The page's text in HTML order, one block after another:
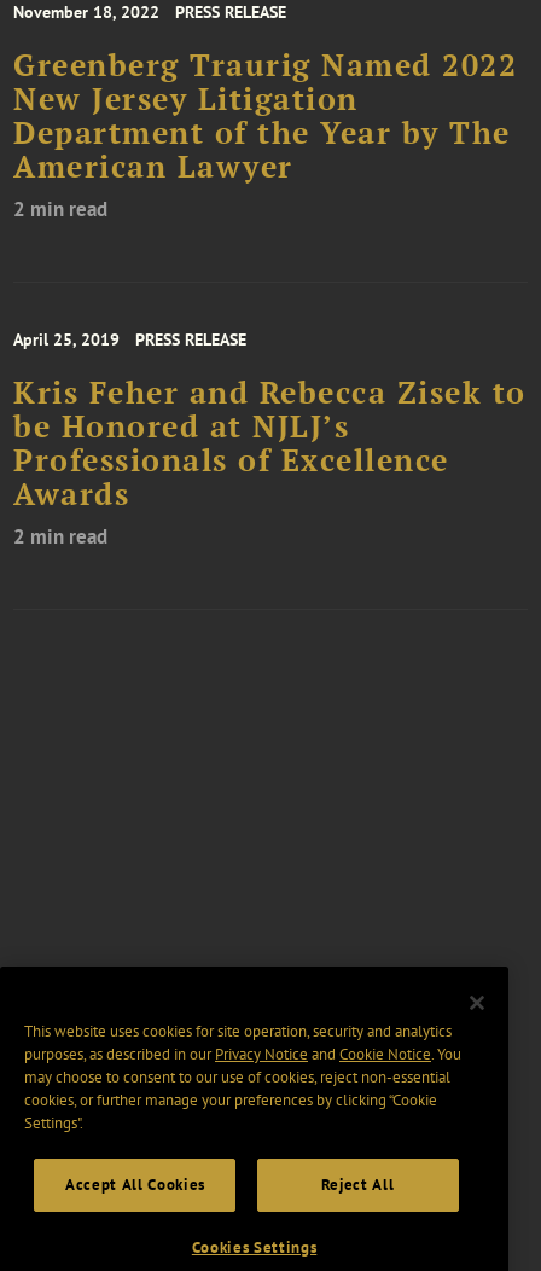
November 18, 2022 PRESS RELEASE
Greenberg Traurig Named 2022
New Jersey Litigation
Department of the Year by The
American Lawyer
2 min read
April 25, 2019 PRESS RELEASE
Kris Feher and Rebecca Zisek to
be Honored at NJLJ’s
Professionals of Excellence
Awards
2 min read
This website uses cookies for site operation, security and analytics
purposes, as described in ourPrivacy Notice and Cookie Notice. You
may choose to consent to our use of cookies, reject non-essential
cookies, or further manage your preferences by clicking “Cookie
Settings".
Accept All Cookies Reject All
Cookies Settings